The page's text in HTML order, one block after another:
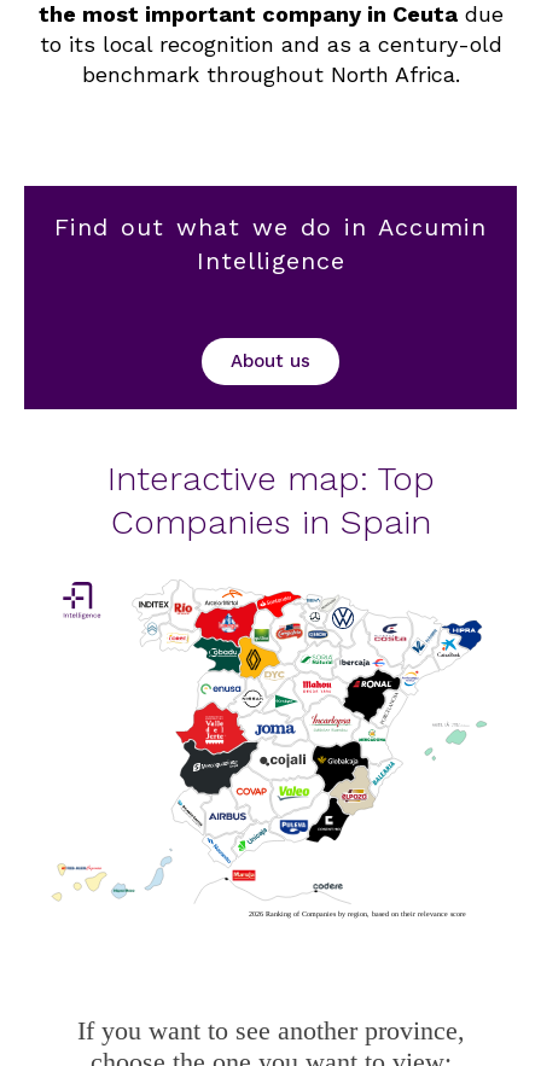
the most important company in Ceutadue
to its local recognition and as a century-old
benchmark throughout North Africa.
Find out what we do in Accumin
Intelligence
About us
Interactive map: Top
Companies in Spain
2026 Ranking of Companies by region, based on their relevance score
If you want to see another province,